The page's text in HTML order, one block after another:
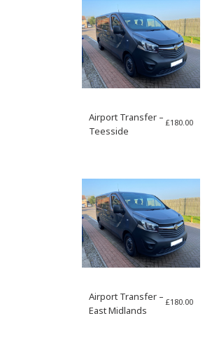
Airport Transfer –
Teesside
£180.00
Airport Transfer –
East Midlands
£180.00